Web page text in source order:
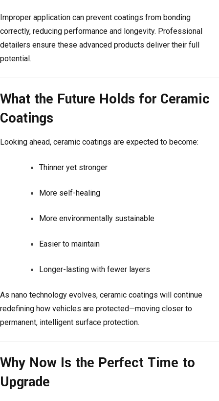
Improper application can prevent coatings from bonding
correctly, reducing performance and longevity. Professional
detailers ensure these advanced products deliver their full
potential.
What the Future Holds for Ceramic
Coatings
Looking ahead, ceramic coatings are expected to become:
Thinner yet stronger
More self-healing
More environmentally sustainable
Easier to maintain
Longer-lasting with fewer layers
As nano technology evolves, ceramic coatings will continue
redefining how vehicles are protected—moving closer to
permanent, intelligent surface protection.
Why Now Is the Perfect Time to
Upgrade